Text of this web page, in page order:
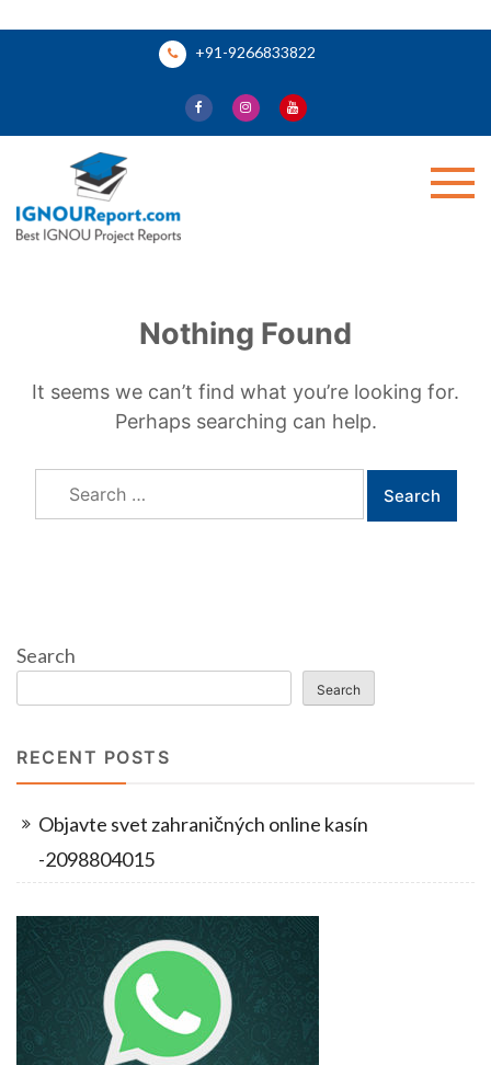
+91-9266833822
Nothing Found
It seems we can’t find what you’re looking for.
Perhaps searching can help.
Search
for:
Search
Search
RECENT POSTS
Objavte svet zahraničných online kasín
-2098804015